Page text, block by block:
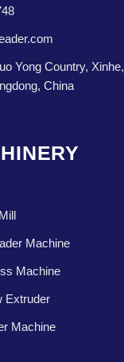
Yong Country,
China
Machine
Machine
Extruder
Machine